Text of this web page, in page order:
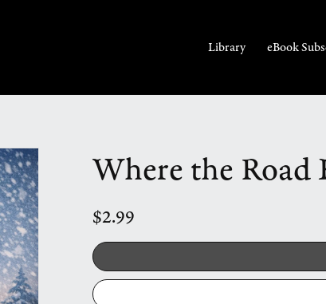
Library eBook
Where the Road
$2.99